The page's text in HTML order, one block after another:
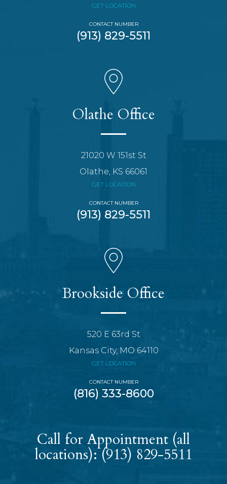
GET LOCATION
CONTACT NUMBER
(913) 829-5511
Olathe Office
21020 W 151st St
Olathe, KS 66061
GET LOCATION
CONTACT NUMBER
(913) 829-5511
Brookside Office
520 E 63rd St
Kansas City, MO 64110
GET LOCATION
CONTACT NUMBER
(816) 333-8600
Call for Appointment (all
locations):(913) 829-5511